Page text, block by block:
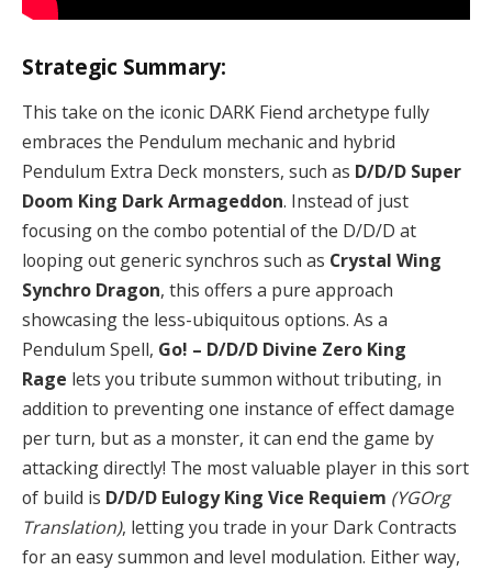
Strategic Summary:
This take on the iconic DARK Fiend archetype fully
embraces the Pendulum mechanic and hybrid
Pendulum Extra Deck monsters, such as D/D/D Super
Doom King Dark Armageddon. Instead of just
focusing on the combo potential of the D/D/D at
looping out generic synchros such as Crystal Wing
Synchro Dragon, this offers a pure approach
showcasing the less-ubiquitous options. As a
Pendulum Spell, Go! – D/D/D Divine Zero King
Rage lets you tribute summon without tributing, in
addition to preventing one instance of effect damage
per turn, but as a monster, it can end the game by
attacking directly! The most valuable player in this sort
of build is D/D/D Eulogy King Vice Requiem (YGOrg
Translation), letting you trade in your Dark Contracts
for an easy summon and level modulation. Either way,